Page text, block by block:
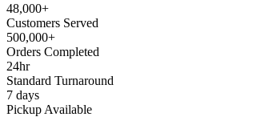
48,000+
Customers Served
500,000+
Orders Completed
24hr
Standard Turnaround
7 days
Pickup Available